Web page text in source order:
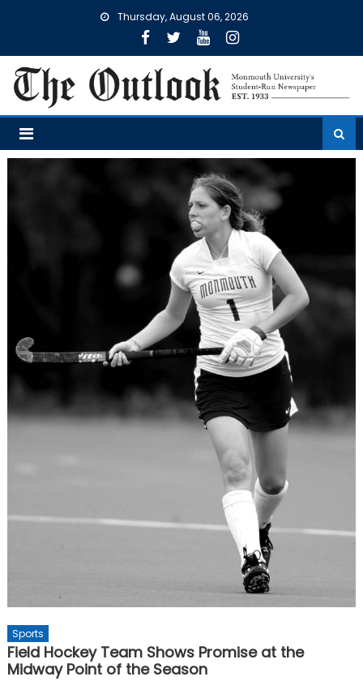
Thursday, August 06, 2026
Sports
Field Hockey Team Shows Promise at the
Midway Point of the Season